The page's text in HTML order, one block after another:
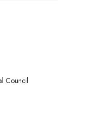
Council